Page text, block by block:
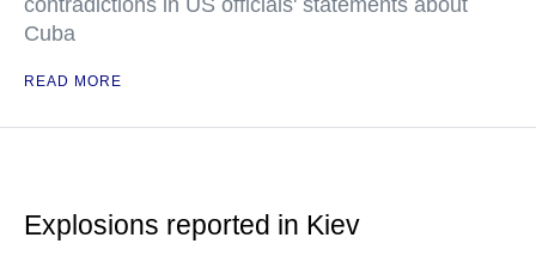
contradictions in US officials' statements about
Cuba
READ MORE
Explosions reported in Kiev